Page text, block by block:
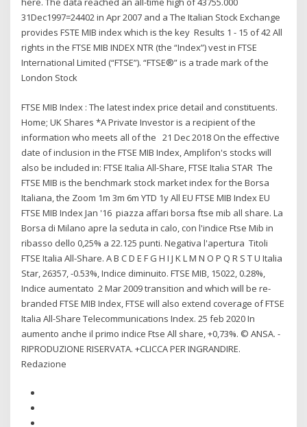
31Dec1997=24402 in Apr 2007 and a The Italian Stock Exchange
provides FSTE MIB index which is the key Results 1 - 15 of 42 All
rights in the FTSE MIB INDEX NTR (the “Index”) vest in FTSE
International Limited (“FTSE”). “FTSE®” is a trade mark of the
London Stock
FTSE MIB Index : The latest index price detail and constituents.
Home; UK Shares *A Private Investor is a recipient of the
information who meets all of the 21 Dec 2018 On the effective
date of inclusion in the FTSE MIB Index, Amplifon's stocks will
also be included in: FTSE Italia All-Share, FTSE Italia STAR The
FTSE MIB is the benchmark stock market index for the Borsa
Italiana, the Zoom 1m 3m 6m YTD 1y All EU FTSE MIB Index EU
FTSE MIB Index Jan '16 piazza affari borsa ftse mib all share. La
Borsa di Milano apre la seduta in calo, con l'indice Ftse Mib in
ribasso dello 0,25% a 22.125 punti. Negativa l'apertura Titoli
FTSE Italia All-Share. A B C D E F G H I J K L M N O P Q R S T U Italia
Star, 26357, -0.53%, Indice diminuito. FTSE MIB, 15022, 0.28%,
Indice aumentato 2 Mar 2009 transition and which will be re-
branded FTSE MIB Index, FTSE will also extend coverage of FTSE
Italia All-Share Telecommunications Index. 25 feb 2020 In
aumento anche il primo indice Ftse All share, +0,73%. © ANSA. -
RIPRODUZIONE RISERVATA. +CLICCA PER INGRANDIRE.
Redazione